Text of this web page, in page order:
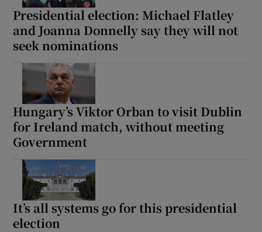
Presidential election: Michael Flatley
and Joanna Donnelly say they will not
seek nominations
Hungary’s Viktor Orban to visit Dublin
for Ireland match, without meeting
Government
It’s all systems go for this presidential
election